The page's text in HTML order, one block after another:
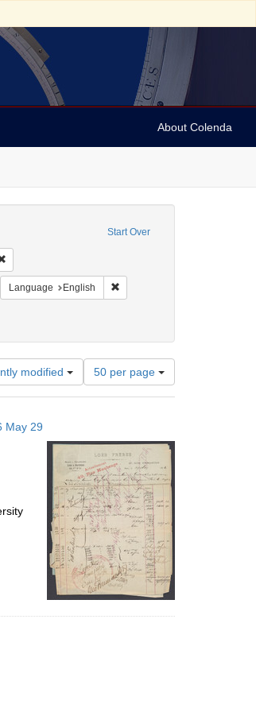
About Colenda
Start Over
Remove constraint Collection: Arnold and Deanne
constraint Geographic Subject: United States --
Language English Remove constraint Language:
Subject: Ports of entry
modified
Number
of
results
per
page
50 per page
May 29